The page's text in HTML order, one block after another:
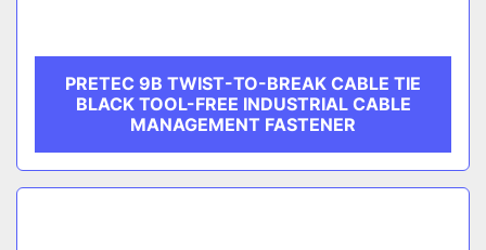
PRETEC 9B TWIST-TO-BREAK CABLE TIE
BLACK TOOL-FREE INDUSTRIAL CABLE
MANAGEMENT FASTENER